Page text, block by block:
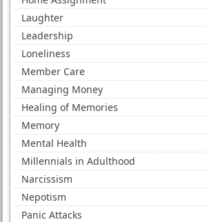
Laughter
Leadership
Loneliness
Member Care
Managing Money
Healing of Memories
Memory
Mental Health
Millennials in Adulthood
Narcissism
Nepotism
Panic Attacks